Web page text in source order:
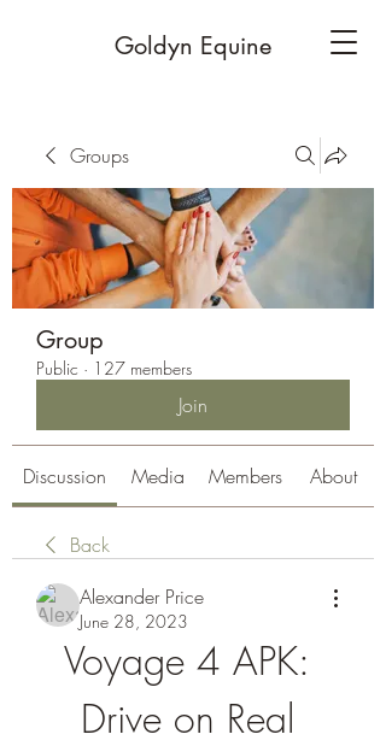
Goldyn Equine
Groups
Group
Public · 127 members
Join
Discussion Media Members About
Back
Alexander Price
June 28, 2023
Voyage 4 APK:
Drive on Real